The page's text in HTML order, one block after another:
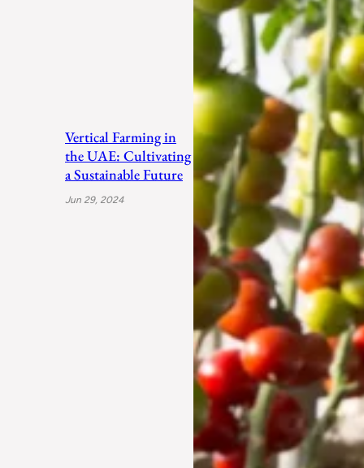
Vertical Farming in
the UAE: Cultivating
a Sustainable Future
Jun 29, 2024